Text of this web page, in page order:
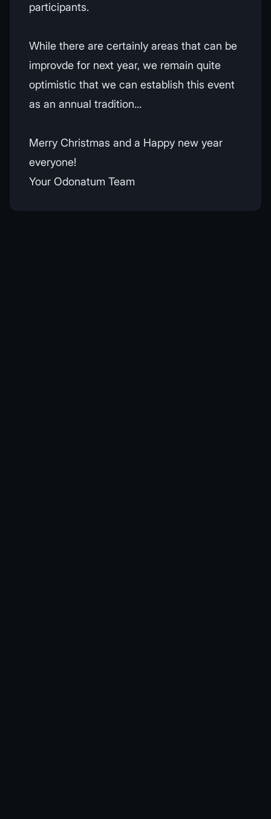
participants.
While there are certainly areas that can be
improvde for next year, we remain quite
optimistic that we can establish this event
as an annual tradition...
Merry Christmas and a Happy new year
everyone!
Your Odonatum Team